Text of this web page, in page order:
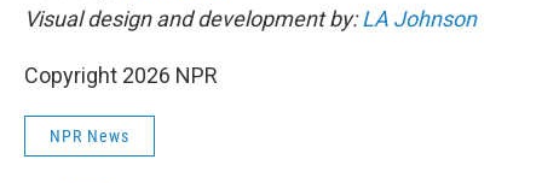
Visual design and development by:LA Johnson
Copyright 2026 NPR
NPR News